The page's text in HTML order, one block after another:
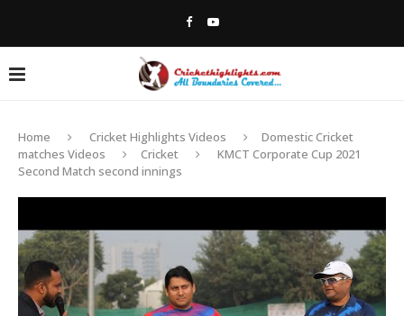
Home Cricket Highlights Videos
Domestic Cricket
matches Videos
Cricket
KMCT Corporate Cup 2021
Second Match second innings